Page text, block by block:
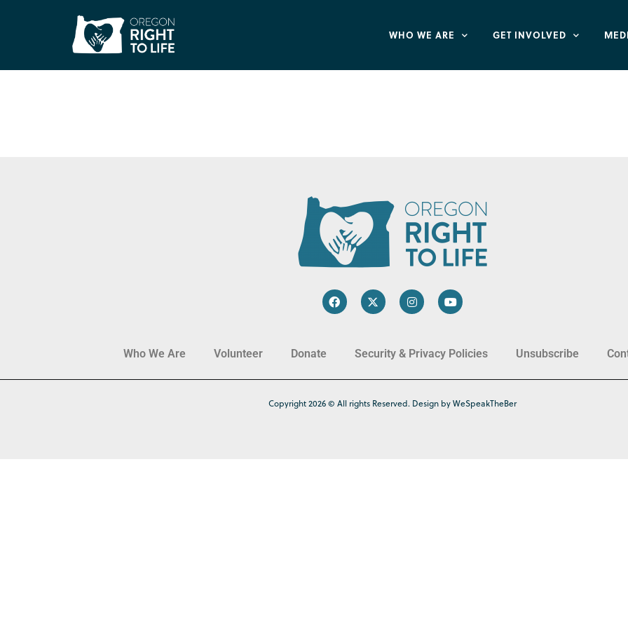
WHO WE ARE GET INVOLVED
Who We Are Volunteer Donate Security & Privacy Policies Unsubscribe
Copyright 2026 © All rights Reserved. Design by WeSpeakTheBer